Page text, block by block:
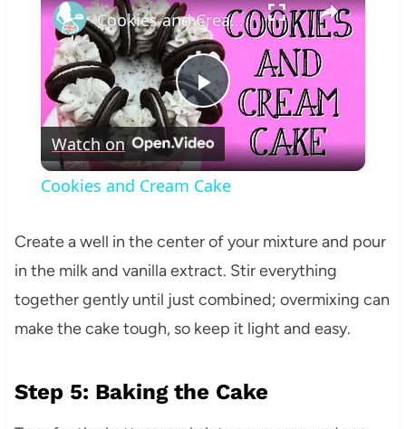
Play
Video
Cookies and Cream Cake
Watch on
Cookies and Cream Cake
Create a well in the center of your mixture and pour
in the milk and vanilla extract. Stir everything
together gently until just combined; overmixing can
make the cake tough, so keep it light and easy.
Step 5: Baking the Cake